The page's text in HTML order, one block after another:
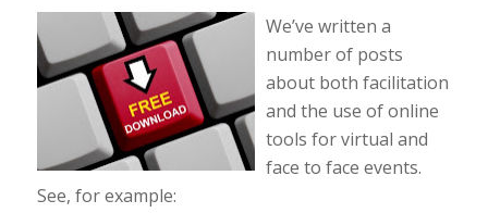
We’ve written a
number of posts
about both facilitation
and the use of online
tools for virtual and
face to face events.
See, for example: